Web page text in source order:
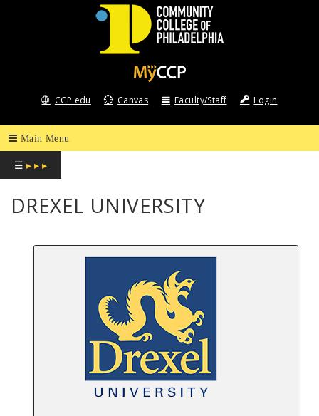
COMMUNITY
COLLEGE
OF
PHILADELPHIA
CCP.edu Canvas Faculty/Staff Login
☰ ▸ ▸ ▸
DREXEL UNIVERSITY